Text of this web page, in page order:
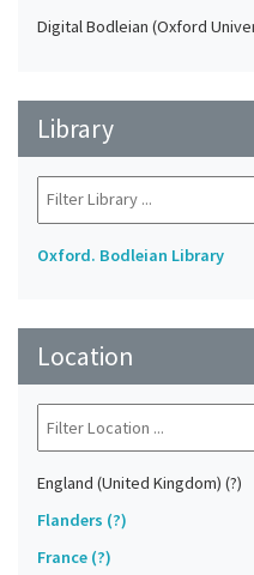
Digital Bodleian (Oxford
Library
Oxford. Bodleian Library
Location
England (United Kingdom) (?)
Flanders (?)
France (?)